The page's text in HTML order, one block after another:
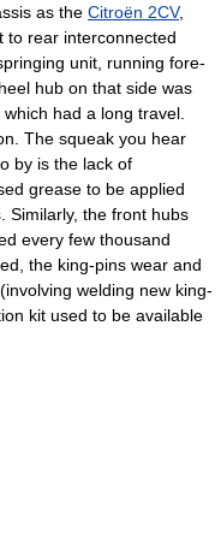
as the Citroën 2CV,
to rear interconnected
unit, running fore-
hub on that side was
had a long travel.
The squeak you hear
by is the lack of
grease to be applied
Similarly, the front hubs
every few thousand
the king-pins wear and
welding new king-
kit used to be available